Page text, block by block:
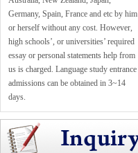
Germany, Spain, France and etc by him
or herself without any cost. However,
high schools’, or universities’ required
essay or personal statements help from
us is charged. Language study entrance
admissions can be obtained in 3~14
days.